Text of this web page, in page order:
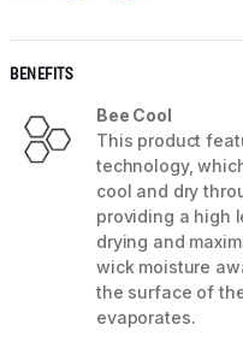
BENEFITS
Bee Cool
This product
technology,
cool and dry
providing a high
drying and
wick moisture
the surface of
evaporates.